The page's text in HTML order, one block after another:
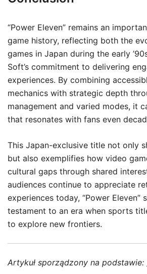
“Power Eleven” remains an
game history, reflecting both the
games in Japan during the early
Soft’s commitment to delivering
experiences. By combining
mechanics with strategic depth
management and varied modes, it
that resonates with fans even
This Japan-exclusive title not only
but also exemplifies how video
cultural gaps through shared
audiences continue to appreciate
experiences today, “Power Eleven”
testament to an era when sports
to explore new frontiers.
Artykuł sporządzony na podstawie: